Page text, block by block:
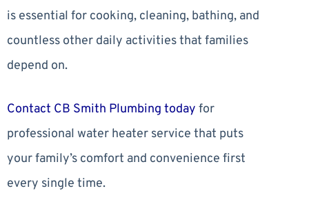
is essential for cooking, cleaning, bathing, and
countless other daily activities that families
depend on.
Contact CB Smith Plumbing today for
professional water heater service that puts
your family’s comfort and convenience first
every single time.